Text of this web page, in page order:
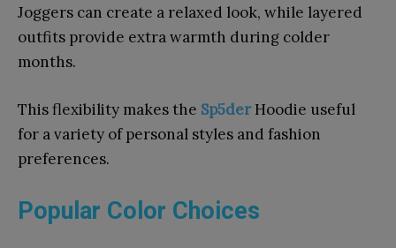
Joggers can create a relaxed look, while layered
outfits provide extra warmth during colder
months.
This flexibility makes the Sp5derHoodie useful
for a variety of personal styles and fashion
preferences.
Popular Color Choices